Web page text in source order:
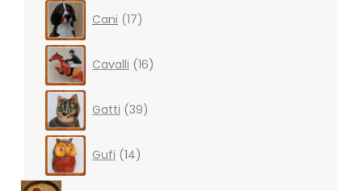
Cani 17products
Cavalli 16products
Gatti 39products
Gufi 14products